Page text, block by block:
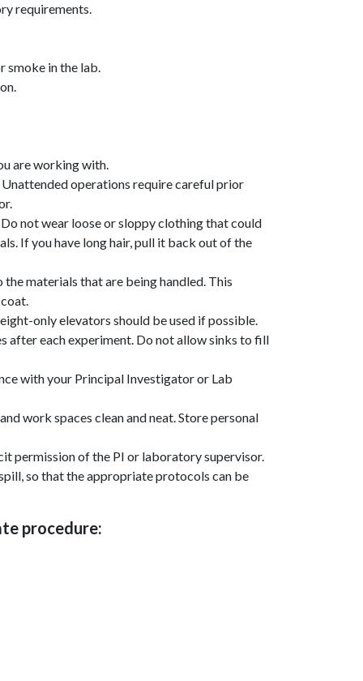
requirements.
smoke in the lab.
are working with.
operations require careful prior
not wear loose or sloppy clothing that could
If you have long hair, pull it back out of the
materials that are being handled. This
only elevators should be used if possible.
after each experiment. Do not allow sinks to fill
with your Principal Investigator or Lab
work spaces clean and neat. Store personal
permission of the PI or laboratory supervisor.
so that the appropriate protocols can be
procedure: